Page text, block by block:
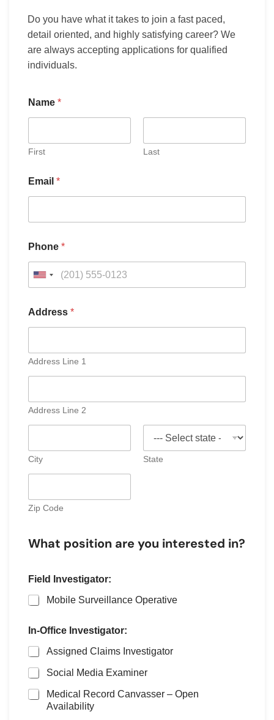
Do you have what it takes to join a fast paced,
detail oriented, and highly satisfying career? We
are always accepting applications for qualified
individuals.
Name *
First Last
Email *
Phone *
U
i
t
d
a
t
+
1
Address *
Address Line 1
Address Line 2
City State
Zip Code
What position are you interested in?
Field Investigator:
Mobile Surveillance Operative
In-Office Investigator:
Assigned Claims Investigator
Social Media Examiner
Medical Record Canvasser – Open
Availability